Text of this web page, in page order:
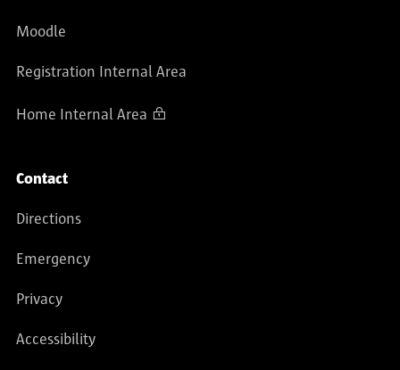
Moodle
Registration Internal Area
Home Internal Area
Contact
Directions
Emergency
Privacy
Accessibility